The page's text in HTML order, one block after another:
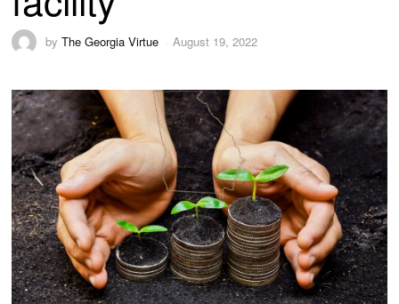
byThe Georgia Virtue August 19, 2022